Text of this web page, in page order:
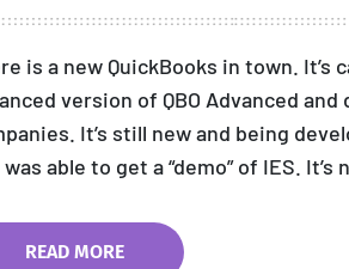
is a new QuickBooks in town.
version of QBO Advanced
It’s still new and being
was able to get a “demo” of IES.
READ MORE